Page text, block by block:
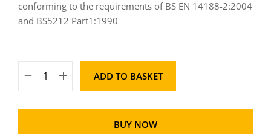
conforming to the requirements of BS EN 14188-2:2004
and BS5212 Part1:1990
ADD TO BASKET
BUY NOW